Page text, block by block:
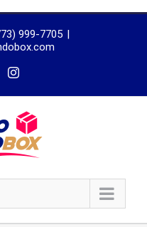
999-7705 |